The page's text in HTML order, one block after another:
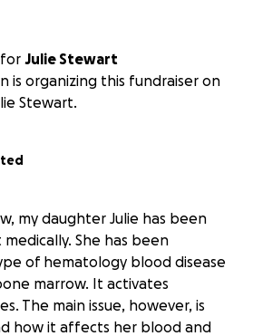
for Julie Stewart
is organizing this fundraiser on
Stewart.
my daughter Julie has been
She has been
of hematology blood disease
marrow. It activates
The main issue, however, is
how it affects her blood and